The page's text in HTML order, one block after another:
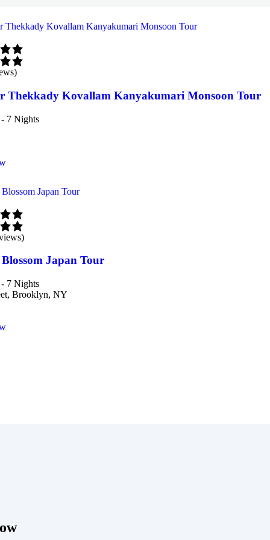
Thekkady Kovallam Kanyakumari Monsoon Tour
7 Nights
Japan Tour
7 Nights
Brooklyn, NY